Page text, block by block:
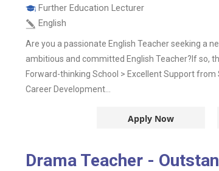
Further Education Lecturer
English
Are you a passionate English Teacher seeking a
ambitious and committed English Teacher?If so,
Forward-thinking School > Excellent Support from
Career Development...
Apply Now
Drama Teacher -